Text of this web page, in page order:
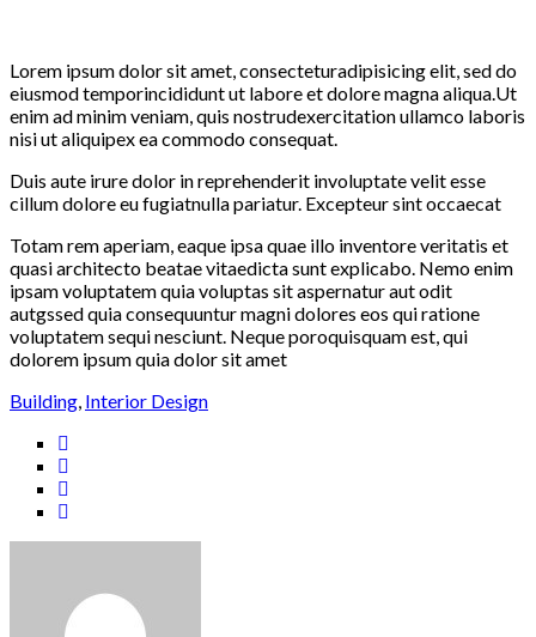
Lorem ipsum dolor sit amet, consecteturadipisicing elit, sed do
eiusmod temporincididunt ut labore et dolore magna aliqua.Ut
enim ad minim veniam, quis nostrudexercitation ullamco laboris
nisi ut aliquipex ea commodo consequat.
Duis aute irure dolor in reprehenderit involuptate velit esse
cillum dolore eu fugiatnulla pariatur. Excepteur sint occaecat
Totam rem aperiam, eaque ipsa quae illo inventore veritatis et
quasi architecto beatae vitaedicta sunt explicabo. Nemo enim
ipsam voluptatem quia voluptas sit aspernatur aut odit
autgssed quia consequuntur magni dolores eos qui ratione
voluptatem sequi nesciunt. Neque poroquisquam est, qui
dolorem ipsum quia dolor sit amet
Building, Interior Design